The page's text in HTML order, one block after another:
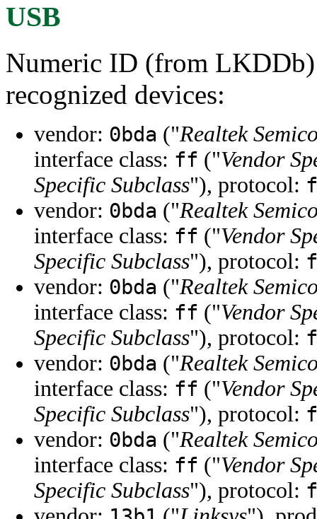
USB
Numeric ID (from LKDDb)
recognized devices:
vendor: 0bda ("Realtek
interface class: ff ("Vendor
Specific Subclass"), protocol:
vendor: 0bda ("Realtek
interface class: ff ("Vendor
Specific Subclass"), protocol:
vendor: 0bda ("Realtek
interface class: ff ("Vendor
Specific Subclass"), protocol:
vendor: 0bda ("Realtek
interface class: ff ("Vendor
Specific Subclass"), protocol:
vendor: 0bda ("Realtek
interface class: ff ("Vendor
Specific Subclass"), protocol: